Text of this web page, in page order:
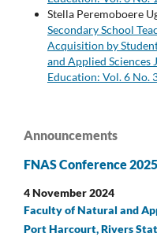
Stella Peremoboere
Secondary School
Acquisition by
and Applied Sciences
Education: Vol. 6 No.
Announcements
FNAS Conference 2025
4 November 2024
Faculty of Natural and
Port Harcourt, Rivers